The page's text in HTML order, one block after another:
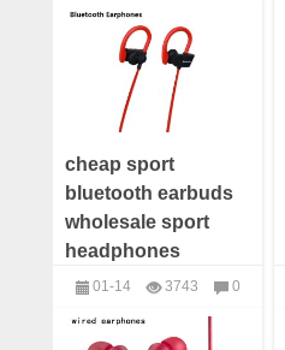
cheap sport
bluetooth earbuds
wholesale sport
headphones
manufacturers
headset suppliers
01-14 3743
0
headphones